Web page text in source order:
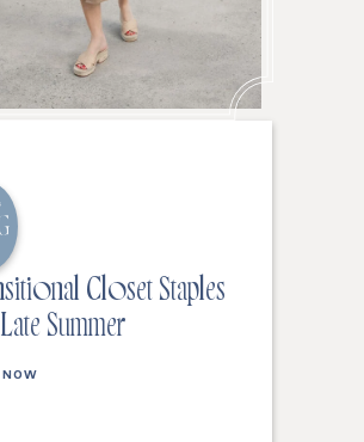
Closet Staples
Summer
NOW